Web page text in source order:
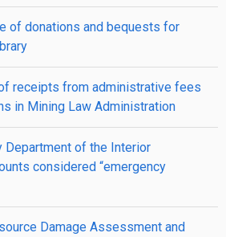
of donations and bequests for
receipts from administrative fees
in Mining Law Administration
Department of the Interior
considered “emergency
Damage Assessment and